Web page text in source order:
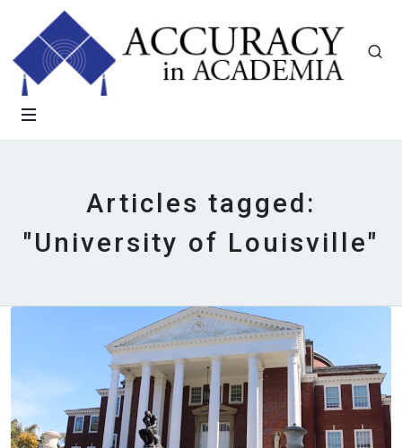
Articles tagged:
"University of Louisville"